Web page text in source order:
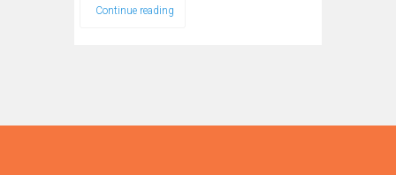
Continue reading